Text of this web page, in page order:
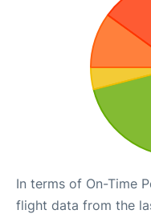
In terms of On-Time
flight data from the